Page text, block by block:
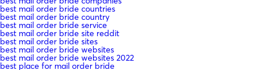
best mail order bride countries
best mail order bride country
best mail order bride service
best mail order bride site reddit
best mail order bride sites
best mail order bride websites
best mail order bride websites 2022
best place for mail order bride